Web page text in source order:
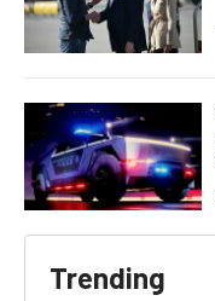
Trending